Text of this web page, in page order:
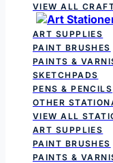
VIEW ALL
ART SUPPLIES
PAINT BRUSHES
PAINTS &
SKETCHPADS
PENS & PENCILS
OTHER
VIEW ALL
ART SUPPLIES
PAINT BRUSHES
PAINTS &